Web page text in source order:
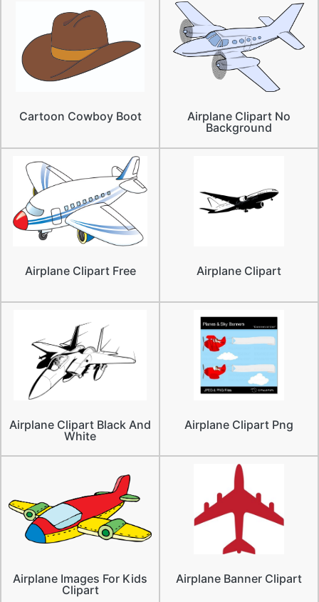
Cartoon Cowboy Boot
Airplane Clipart No
Background
Airplane Clipart Free Airplane Clipart
Airplane Clipart Black And
White
Airplane Clipart Png
Airplane Images For Kids
Clipart
Airplane Banner Clipart